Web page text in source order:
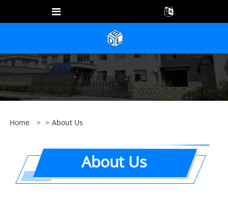
Home > > About Us
About Us